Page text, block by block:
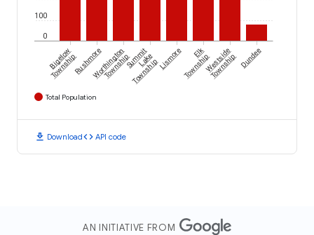
0
100
Bigelow
TownshipRushmoreWorthington
TownshipSummit
Lake
TownshipLismore Elk
TownshipWestside
TownshipDundee
Total Population
download Downloadcode API code
AN INITIATIVE FROM